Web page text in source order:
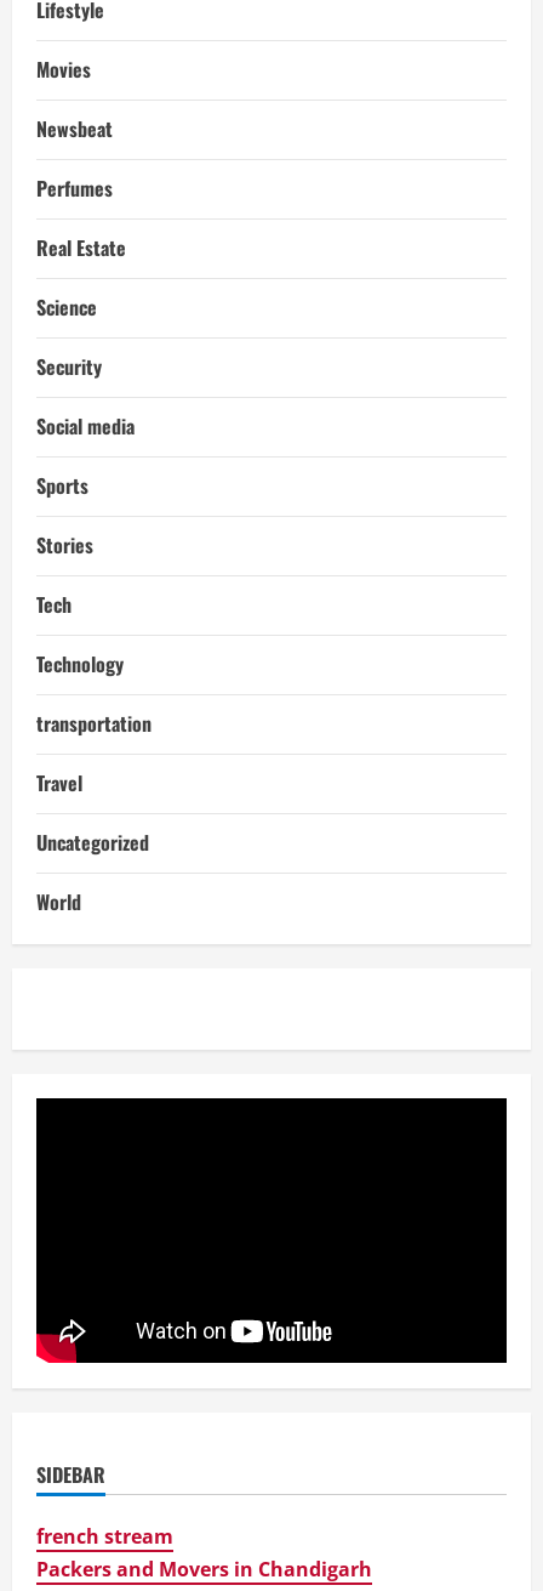
Lifestyle
Movies
Newsbeat
Perfumes
Real Estate
Science
Security
Social media
Sports
Stories
Tech
Technology
transportation
Travel
Uncategorized
World
SIDEBAR
french stream
Packers and Movers in Chandigarh